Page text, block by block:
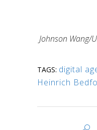
Johnson Wang/
TAGS: digital
Heinrich